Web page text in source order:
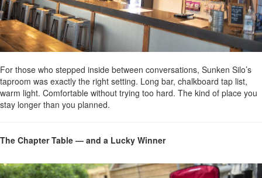
For those who stepped inside between conversations, Sunken Silo’s
taproom was exactly the right setting. Long bar, chalkboard tap list,
warm light. Comfortable without trying too hard. The kind of place you
stay longer than you planned.
The Chapter Table — and a Lucky Winner